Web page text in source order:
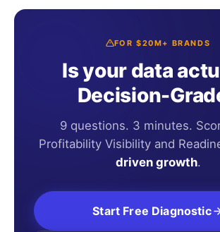
FOR $20M+ BRANDS
Is your data
Decision-
9 questions. 3 minutes.
Profitability Visibility and
driven growth.
Start Free Diagnostic